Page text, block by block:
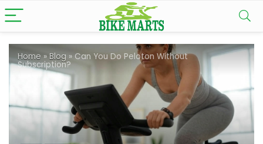
Home » Blog »Can You Do Peloton Without
Subscription?